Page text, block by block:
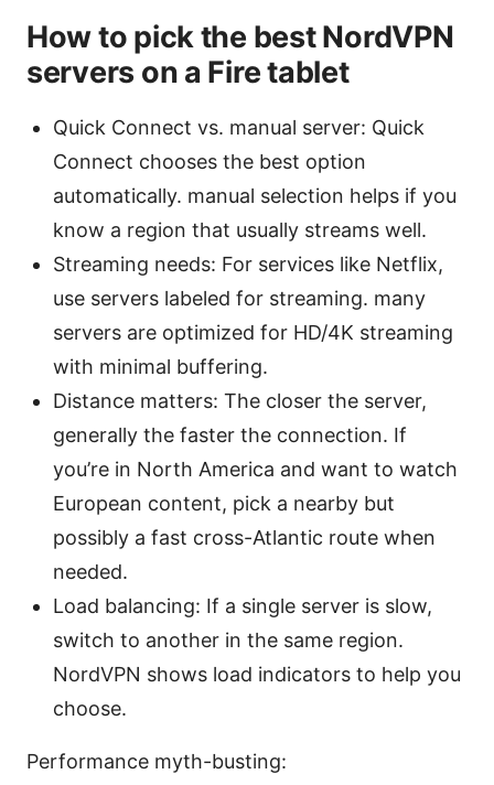
How to pick the best NordVPN
servers on a Fire tablet
Quick Connect vs. manual server: Quick
Connect chooses the best option
automatically. manual selection helps if you
know a region that usually streams well.
Streaming needs: For services like Netflix,
use servers labeled for streaming. many
servers are optimized for HD/4K streaming
with minimal buffering.
Distance matters: The closer the server,
generally the faster the connection. If
you’re in North America and want to watch
European content, pick a nearby but
possibly a fast cross-Atlantic route when
needed.
Load balancing: If a single server is slow,
switch to another in the same region.
NordVPN shows load indicators to help you
choose.
Performance myth-busting: